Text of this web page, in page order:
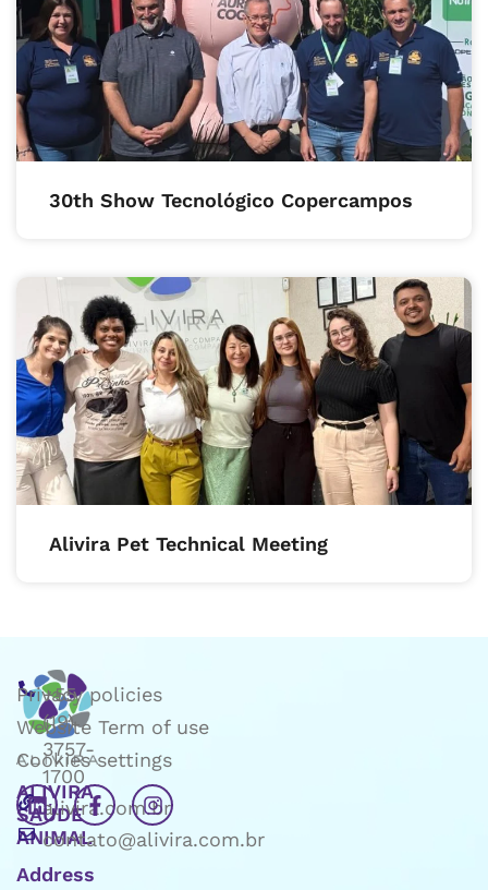
30th Show Tecnológico Copercampos
Alivira Pet Technical Meeting
ALIVIRA
SAÚDE
ANIMAL
Address
+55
(19)
3757-
1700
alivira.com.br
contato@alivira.com.br
Privacy policies
Website Term of use
Cookies settings